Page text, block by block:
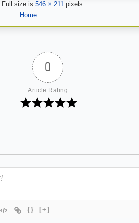
Full size is 546 × 211pixels
Home
0
Article Rating
{} [+]